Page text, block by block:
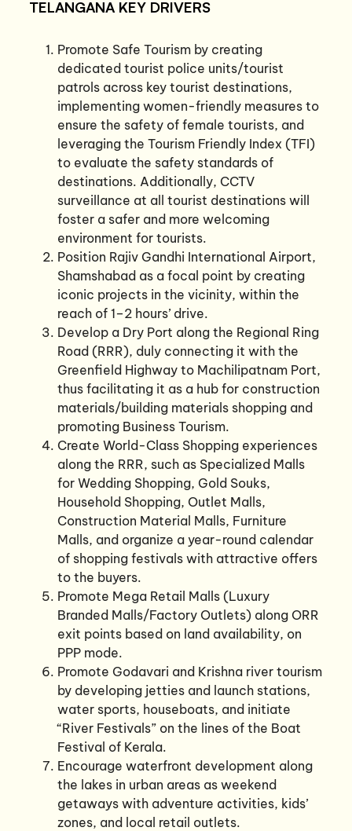
TELANGANA KEY DRIVERS
Promote Safe Tourism by creating
dedicated tourist police units/tourist
patrols across key tourist destinations,
implementing women-friendly measures to
ensure the safety of female tourists, and
leveraging the Tourism Friendly Index (TFI)
to evaluate the safety standards of
destinations. Additionally, CCTV
surveillance at all tourist destinations will
foster a safer and more welcoming
environment for tourists.
Position Rajiv Gandhi International Airport,
Shamshabad as a focal point by creating
iconic projects in the vicinity, within the
reach of 1–2 hours’ drive.
Develop a Dry Port along the Regional Ring
Road (RRR), duly connecting it with the
Greenfield Highway to Machilipatnam Port,
thus facilitating it as a hub for construction
materials/building materials shopping and
promoting Business Tourism.
Create World-Class Shopping experiences
along the RRR, such as Specialized Malls
for Wedding Shopping, Gold Souks,
Household Shopping, Outlet Malls,
Construction Material Malls, Furniture
Malls, and organize a year-round calendar
of shopping festivals with attractive offers
to the buyers.
Promote Mega Retail Malls (Luxury
Branded Malls/Factory Outlets) along ORR
exit points based on land availability, on
PPP mode.
Promote Godavari and Krishna river tourism
by developing jetties and launch stations,
water sports, houseboats, and initiate
“River Festivals” on the lines of the Boat
Festival of Kerala.
Encourage waterfront development along
the lakes in urban areas as weekend
getaways with adventure activities, kids’
zones, and local retail outlets.